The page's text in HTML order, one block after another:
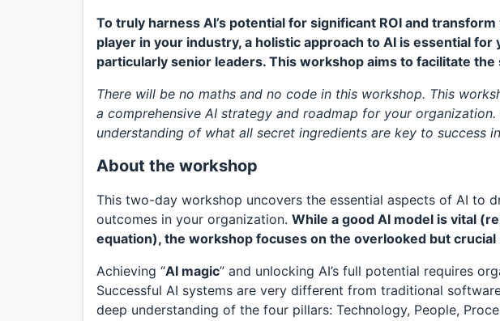
To truly harness AI’s potential for significant ROI and
player in your industry, a holistic approach to AI is essential
particularly senior leaders. This workshop aims to facilitate the
There will be no maths and no code in this workshop. This
a comprehensive AI strategy and roadmap for your
understanding of what all secret ingredients are key to success
About the workshop
This two-day workshop uncovers the essential aspects of AI to
outcomes in your organization. While a good AI model is vital
equation), the workshop focuses on the overlooked but crucial
Achieving “AI magic” and unlocking AI’s full potential requires
Successful AI systems are very different from traditional
deep understanding of the four pillars: Technology, People,